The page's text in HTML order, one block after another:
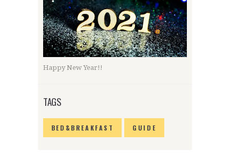
Happy New Year!!
TAGS
BED&BREAKFAST GUIDE